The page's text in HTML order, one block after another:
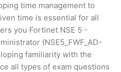
time management to
time is essential for all
you Fortinet NSE 5 -
(NSE5_FWF_AD-
familiarity with the
all types of exam questions